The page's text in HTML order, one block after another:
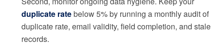
duplicate ratebelow 5% by running a monthly audit of
duplicate rate, email validity, field completion, and stale
records.